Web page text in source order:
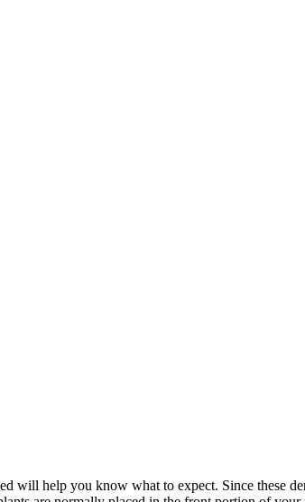
will help you know what to expect. Since these